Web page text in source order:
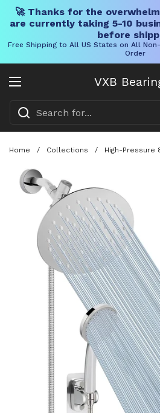
🚀 Thanks for the
are currently taking 5-10
before
Free Shipping to All US States on All
Order
VXB
Open menu
Home / Collections / High-Pressure